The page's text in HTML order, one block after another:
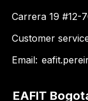
Carrera 19 #12-
Customer
Email:
EAFIT